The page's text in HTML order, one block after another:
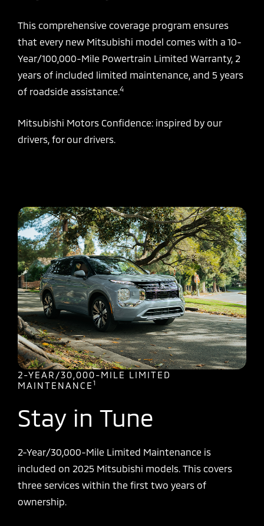
This comprehensive coverage program ensures
that every new Mitsubishi model comes with a 10-
Year/100,000-Mile Powertrain Limited Warranty, 2
years of included limited maintenance, and 5 years
of roadside assistance.4
Mitsubishi Motors Confidence: inspired by our
drivers, for our drivers.
2-YEAR/30,000-MILE LIMITED
MAINTENANCE 1
Stay in Tune
2-Year/30,000-Mile Limited Maintenance is
included on 2025 Mitsubishi models. This covers
three services within the first two years of
ownership.